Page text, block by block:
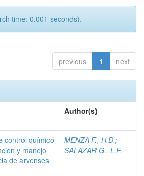
time: 0.001 seconds).
previous 1 next
Author(s)
control químico
y manejo
de arvenses
MENZA F., H.D.;
SALAZAR G., L.F.